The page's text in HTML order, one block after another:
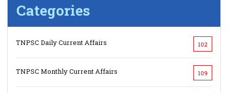
Categories
TNPSC Daily Current Affairs 102
TNPSC Monthly Current Affairs 109